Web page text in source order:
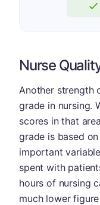
Nurse
Another strength
grade in nursing.
scores in that
grade is based
important
spent with
hours of nursing
much lower